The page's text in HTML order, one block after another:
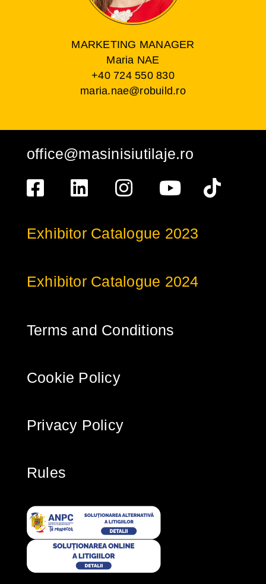
MARKETING MANAGER
Maria NAE
+40 724 550 830
maria.nae@robuild.ro
office@masinisiutilaje.ro
Exhibitor Catalogue 2023
Exhibitor Catalogue 2024
Terms and Conditions
Cookie Policy
Privacy Policy
Rules